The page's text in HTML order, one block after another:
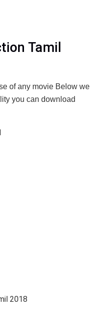
Tamil
of any movie Below we
you can download
2018